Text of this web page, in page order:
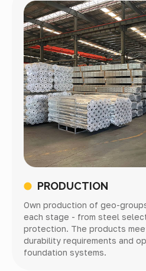
PRODUCTION
Own production of geo-
each stage - from steel
protection. The products
durability requirements and
foundation systems.